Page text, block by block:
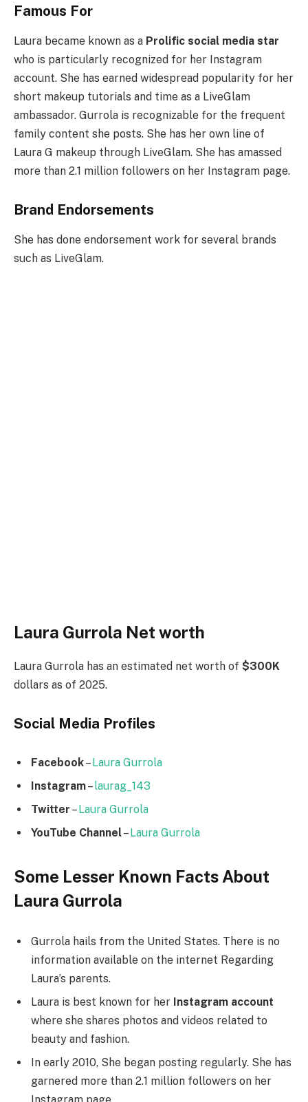
Famous For
Laura became known as a Prolific social media star
who is particularly recognized for her Instagram
account. She has earned widespread popularity for her
short makeup tutorials and time as a LiveGlam
ambassador. Gurrola is recognizable for the frequent
family content she posts. She has her own line of
Laura G makeup through LiveGlam. She has amassed
more than 2.1 million followers on her Instagram page.
Brand Endorsements
She has done endorsement work for several brands
such as LiveGlam.
Laura Gurrola Net worth
Laura Gurrola has an estimated net worth of $300K
dollars as of 2025.
Social Media Profiles
Facebook– Laura Gurrola
Instagram–laurag_143
Twitter – Laura Gurrola
YouTube Channel–Laura Gurrola
Some Lesser Known Facts About
Laura Gurrola
Gurrola hails from the United States. There is no
information available on the internet Regarding
Laura’s parents.
Laura is best known for her Instagram account
where she shares photos and videos related to
beauty and fashion.
In early 2010, She began posting regularly. She has
garnered more than 2.1 million followers on her